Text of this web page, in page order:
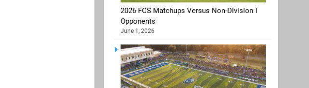
2026 FCS Matchups Versus Non-Division I
Opponents
June 1, 2026